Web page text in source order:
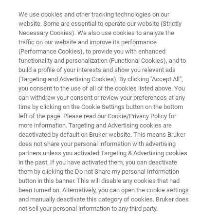
FT-NIR QUALITY CONTROL OF MEAT AND MEAT PRODUCTS
FT-NIR Quality Control of Meat
and Meat Products
Application Note AN N209
Application Note N209 More information
We use cookies and other tracking technologies on our
website. Some are essential to operate our website (Strictly
Necessary Cookies). We also use cookies to analyze the
traffic on our website and improve its performance
(Performance Cookies), to provide you with enhanced
functionality and personalization (Functional Cookies), and to
build a profile of your interests and show you relevant ads
(Targeting and Advertising Cookies). By clicking "Accept All",
you consent to the use of all of the cookies listed above. You
can withdraw your consent or review your preferences at any
time by clicking on the Cookie Settings button on the bottom
left of the page. Please read our Cookie/Privacy Policy for
more information. Targeting and Advertising cookies are
deactivated by default on Bruker website. This means Bruker
does not share your personal information with advertising
partners unless you activated Targeting & Advertising cookies
in the past. If you have activated them, you can deactivate
them by clicking the Do not Share my personal Information
button in this banner. This will disable any cookies that had
been turned on. Alternatively, you can open the cookie settings
and manually deactivate this category of cookies. Bruker does
not sell your personal information to any third party.